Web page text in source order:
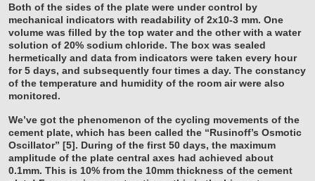
Both of the sides of the plate were under control by
mechanical indicators with readability of 2x10-3 mm. One
volume was filled by the top water and the other with a water
solution of 20% sodium chloride. The box was sealed
hermetically and data from indicators were taken every hour
for 5 days, and subsequently four times a day. The constancy
of the temperature and humidity of the room air were also
monitored.
We’ve got the phenomenon of the cycling movements of the
cement plate, which has been called the “Rusinoff’s Osmotic
Oscillator” [5]. During of the first 50 days, the maximum
amplitude of the plate central axes had achieved about
0.1mm. This is 10% from the 10mm thickness of the cement